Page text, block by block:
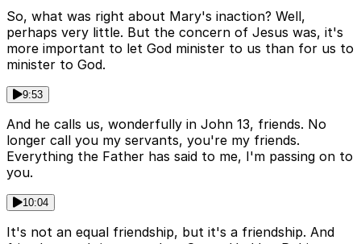
So, what was right about Mary's inaction? Well,
perhaps very little. But the concern of Jesus was, it's
more important to let God minister to us than for us to
minister to God.
9:53
And he calls us, wonderfully in John 13, friends. No
longer call you my servants, you're my friends.
Everything the Father has said to me, I'm passing on to
you.
10:04
It's not an equal friendship, but it's a friendship. And